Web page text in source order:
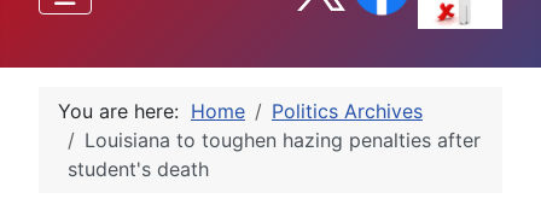
You are here: Home
Politics Archives
Louisiana to toughen hazing penalties after
student's death